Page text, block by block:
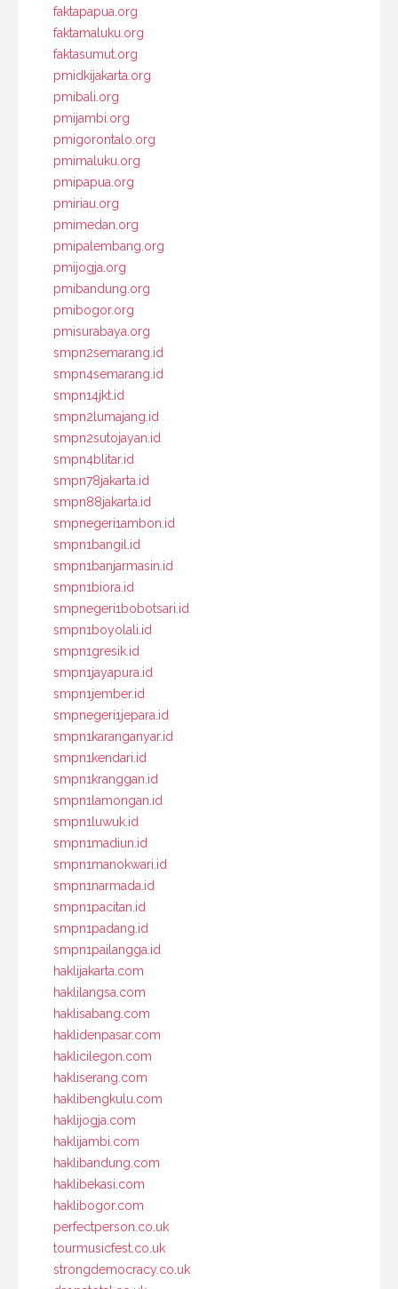
faktapapua.org
faktamaluku.org
faktasumut.org
pmidkijakarta.org
pmibali.org
pmijambi.org
pmigorontalo.org
pmimaluku.org
pmipapua.org
pmiriau.org
pmimedan.org
pmipalembang.org
pmijogja.org
pmibandung.org
pmibogor.org
pmisurabaya.org
smpn2semarang.id
smpn4semarang.id
smpn14jkt.id
smpn2lumajang.id
smpn2sutojayan.id
smpn4blitar.id
smpn78jakarta.id
smpn88jakarta.id
smpnegeri1ambon.id
smpn1bangil.id
smpn1banjarmasin.id
smpn1biora.id
smpnegeri1bobotsari.id
smpn1boyolali.id
smpn1gresik.id
smpn1jayapura.id
smpn1jember.id
smpnegeri1jepara.id
smpn1karanganyar.id
smpn1kendari.id
smpn1kranggan.id
smpn1lamongan.id
smpn1luwuk.id
smpn1madiun.id
smpn1manokwari.id
smpn1narmada.id
smpn1pacitan.id
smpn1padang.id
smpn1pailangga.id
haklijakarta.com
haklilangsa.com
haklisabang.com
haklidenpasar.com
haklicilegon.com
hakliserang.com
haklibengkulu.com
haklijogja.com
haklijambi.com
haklibandung.com
haklibekasi.com
haklibogor.com
perfectperson.co.uk
tourmusicfest.co.uk
strongdemocracy.co.uk